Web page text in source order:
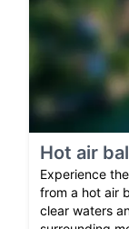
Hot air
Experience
from a hot air
clear waters